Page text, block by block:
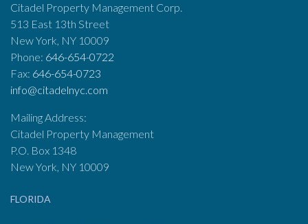
Citadel Property Management Corp.
513 East 13th Street
New York, NY 10009
Phone: 646-654-0722
Fax: 646-654-0723
info@citadelnyc.com
Mailing Address:
Citadel Property Management
P.O. Box 1348
New York, NY 10009
FLORIDA